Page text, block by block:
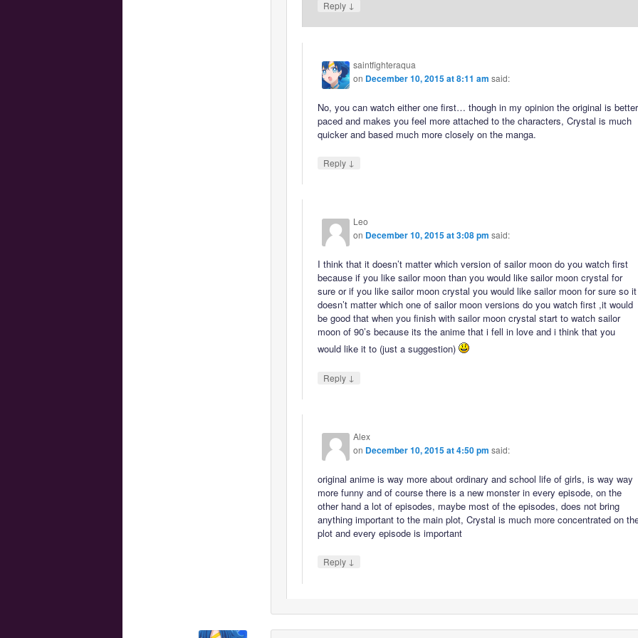
Reply ↓
saintfighteraqua
on December 10, 2015 at 8:11 am said:
No, you can watch either one first… though in my opinion the original is better
paced and makes you feel more attached to the characters, Crystal is much
quicker and based much more closely on the manga.
Reply ↓
Leo
on December 10, 2015 at 3:08 pm said:
I think that it doesn’t matter which version of sailor moon do you watch first
because if you like sailor moon than you would like sailor moon crystal for
sure or if you like sailor moon crystal you would like sailor moon for sure so it
doesn’t matter which one of sailor moon versions do you watch first ,it would
be good that when you finish with sailor moon crystal start to watch sailor
moon of 90’s because its the anime that i fell in love and i think that you
would like it to (just a suggestion)
Reply ↓
Alex
on December 10, 2015 at 4:50 pm said:
original anime is way more about ordinary and school life of girls, is way way
more funny and of course there is a new monster in every episode, on the
other hand a lot of episodes, maybe most of the episodes, does not bring
anything important to the main plot, Crystal is much more concentrated on
plot and every episode is important
Reply ↓